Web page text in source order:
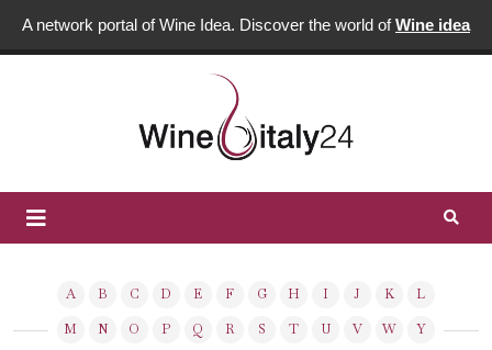
A network portal of Wine Idea. Discover the world ofWine idea
A B C D E F G H I J K
L
M
N O P Q R S T U V W
Y